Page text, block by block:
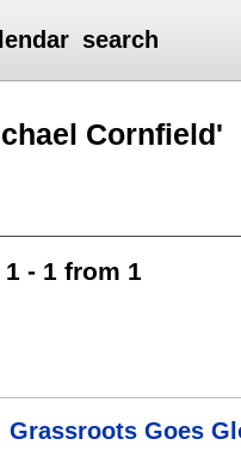
search
Cornfield'
- 1 from 1
Grassroots Goes